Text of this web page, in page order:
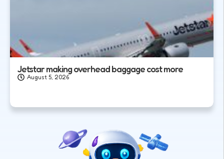
Jetstar making overhead baggage cost more
August 5, 2026